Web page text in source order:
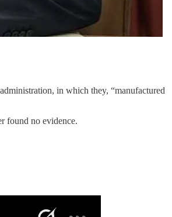
in which they, “manufactured
found no evidence.